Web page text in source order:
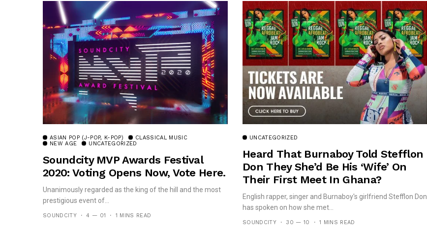
ASIAN POP (J-POP, K-POP)
CLASSICAL MUSIC
NEW AGE
UNCATEGORIZED
Soundcity MVP Awards Festival
2020: Voting Opens Now, Vote Here.
Unanimously regarded as the king of the hill and the most
prestigious event of...
SOUNDCITY 4 — 01 1 MINS READ
UNCATEGORIZED
Heard That Burnaboy Told Stefflon
Don They She’d Be His ‘wife’ On
Their First Meet In Ghana?
English rapper, singer and Burnaboy's girlfriend Stefflon Don
has spoken on how she met...
SOUNDCITY 30 — 10 1 MINS READ